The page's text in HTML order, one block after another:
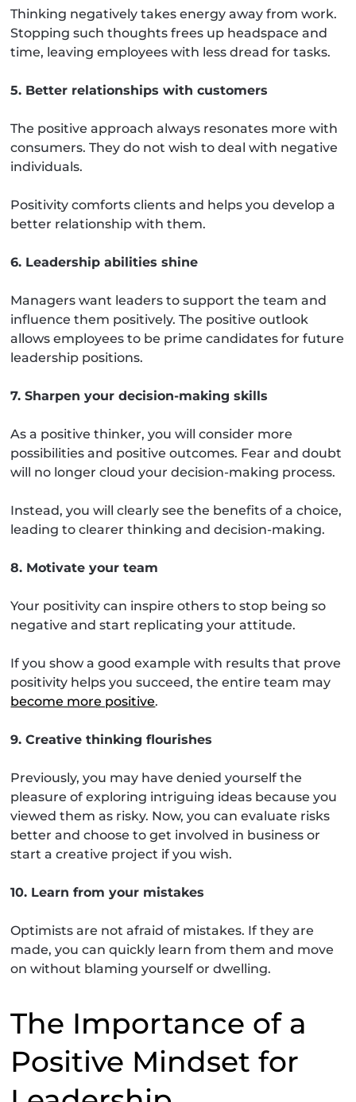
Thinking negatively takes energy away from work.
Stopping such thoughts frees up headspace and
time, leaving employees with less dread for tasks.
5. Better relationships with customers
The positive approach always resonates more with
consumers. They do not wish to deal with negative
individuals.
Positivity comforts clients and helps you develop a
better relationship with them.
6. Leadership abilities shine
Managers want leaders to support the team and
influence them positively. The positive outlook
allows employees to be prime candidates for future
leadership positions.
7. Sharpen your decision-making skills
As a positive thinker, you will consider more
possibilities and positive outcomes. Fear and doubt
will no longer cloud your decision-making process.
Instead, you will clearly see the benefits of a choice,
leading to clearer thinking and decision-making.
8. Motivate your team
Your positivity can inspire others to stop being so
negative and start replicating your attitude.
If you show a good example with results that prove
positivity helps you succeed, the entire team may
become more positive.
9. Creative thinking flourishes
Previously, you may have denied yourself the
pleasure of exploring intriguing ideas because you
viewed them as risky. Now, you can evaluate risks
better and choose to get involved in business or
start a creative project if you wish.
10. Learn from your mistakes
Optimists are not afraid of mistakes. If they are
made, you can quickly learn from them and move
on without blaming yourself or dwelling.
The Importance of a
Positive Mindset for